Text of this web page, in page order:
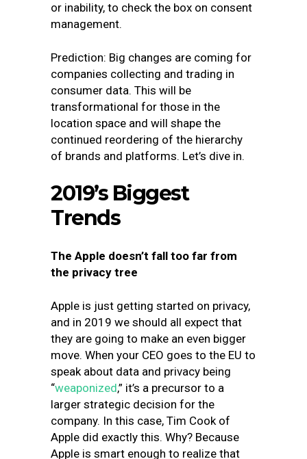
or inability, to check the box on consent
management.
Prediction: Big changes are coming for
companies collecting and trading in
consumer data. This will be
transformational for those in the
location space and will shape the
continued reordering of the hierarchy
of brands and platforms. Let’s dive in.
2019’s Biggest
Trends
The Apple doesn’t fall too far from
the privacy tree
Apple is just getting started on privacy,
and in 2019 we should all expect that
they are going to make an even bigger
move. When your CEO goes to the EU to
speak about data and privacy being
“weaponized,” it’s a precursor to a
larger strategic decision for the
company. In this case, Tim Cook of
Apple did exactly this. Why? Because
Apple is smart enough to realize that